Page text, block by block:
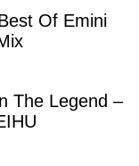
Of Emini
The Legend –